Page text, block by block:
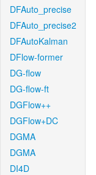
DFAuto_precise
DFAuto_precise2
DFAutoKalman
DFlow-former
DG-flow
DG-flow-ft
DGFlow++
DGFlow+DC
DGMA
DGMA
DI4D